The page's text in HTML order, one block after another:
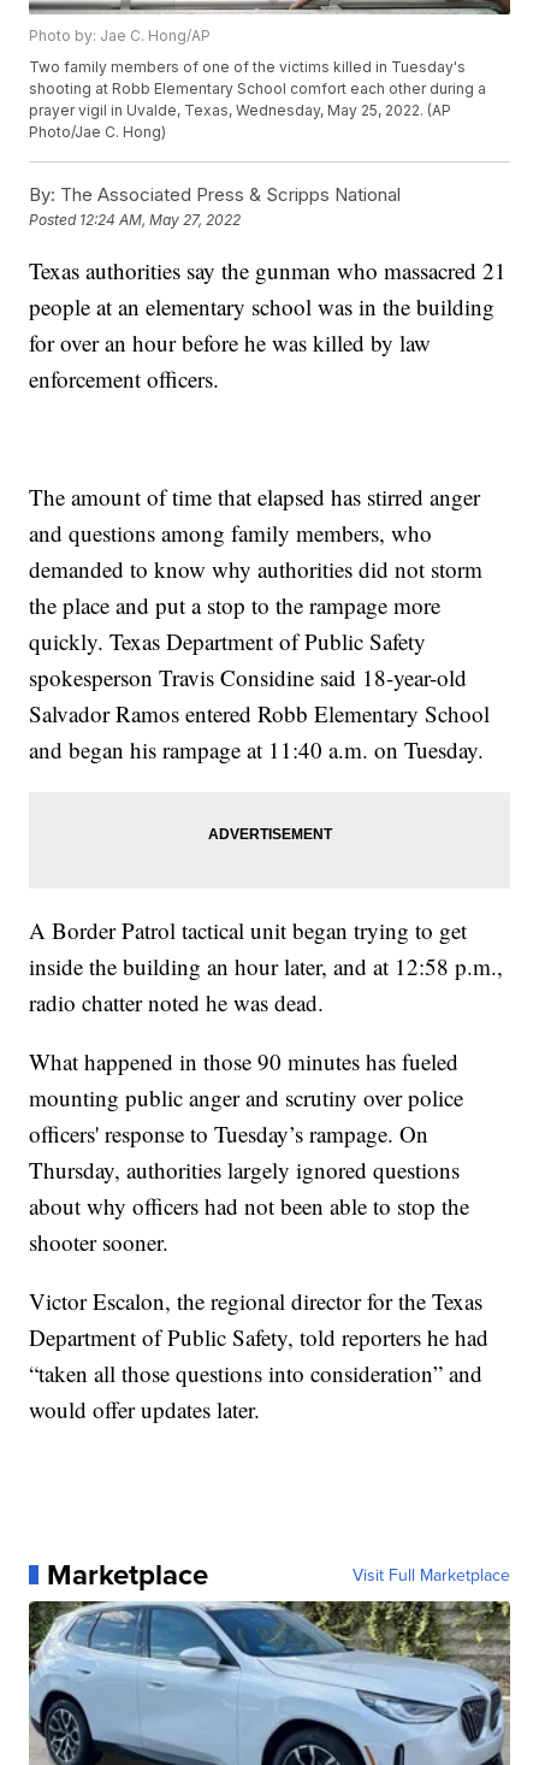
Photo by: Jae C. Hong/AP
Two family members of one of the victims killed in Tuesday's
shooting at Robb Elementary School comfort each other during a
prayer vigil in Uvalde, Texas, Wednesday, May 25, 2022. (AP
Photo/Jae C. Hong)
By: The Associated Press & Scripps National
Posted 12:24 AM, May 27, 2022
Texas authorities say the gunman who massacred 21
people at an elementary school was in the building
for over an hour before he was killed by law
enforcement officers.
The amount of time that elapsed has stirred anger
and questions among family members, who
demanded to know why authorities did not storm
the place and put a stop to the rampage more
quickly. Texas Department of Public Safety
spokesperson Travis Considine said 18-year-old
Salvador Ramos entered Robb Elementary School
and began his rampage at 11:40 a.m. on Tuesday.
A Border Patrol tactical unit began trying to get
inside the building an hour later, and at 12:58 p.m.,
radio chatter noted he was dead.
What happened in those 90 minutes has fueled
mounting public anger and scrutiny over police
officers' response to Tuesday’s rampage. On
Thursday, authorities largely ignored questions
about why officers had not been able to stop the
shooter sooner.
Victor Escalon, the regional director for the Texas
Department of Public Safety, told reporters he had
“taken all those questions into consideration” and
would offer updates later.
Marketplace Visit Full Marketplace